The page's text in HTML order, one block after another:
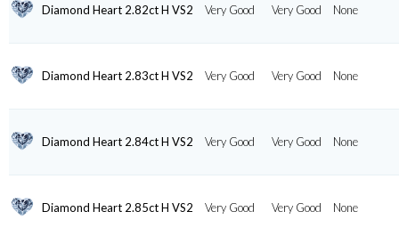
Diamond Heart 2.82ct H VS2 Very Good Very Good None
Diamond Heart 2.83ct H VS2 Very Good Very Good None
Diamond Heart 2.84ct H VS2 Very Good Very Good None
Diamond Heart 2.85ct H VS2 Very Good Very Good None